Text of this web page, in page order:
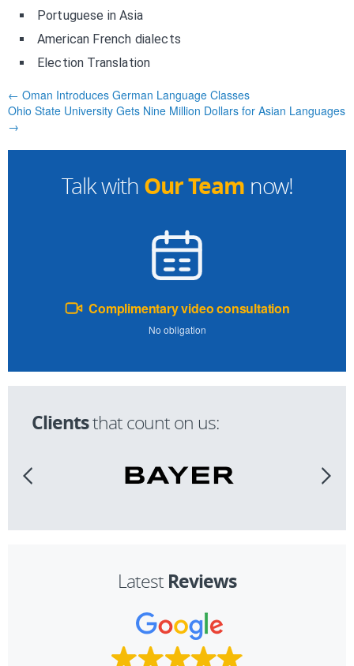
Talk with Our Team now!
Complimentary video consultation
No obligation
Clientsthat count on us:
Latest Reviews
Portuguese in Asia
American French dialects
Election Translation
← Oman Introduces German Language Classes
Ohio State University Gets Nine Million Dollars for Asian Languages
→